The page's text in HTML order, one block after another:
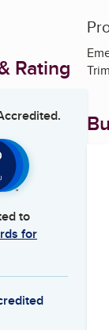
Rating
to
for